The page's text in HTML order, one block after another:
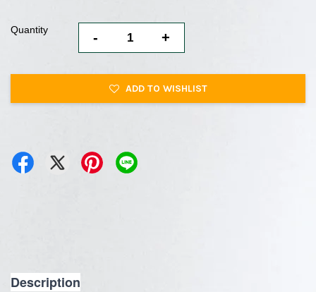
Quantity - +
ADD TO WISHLIST
Description